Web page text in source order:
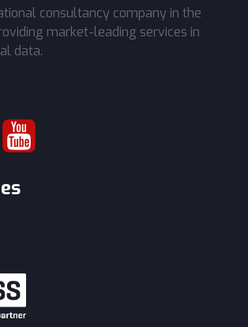
consultancy company in the
market-leading services in
data.